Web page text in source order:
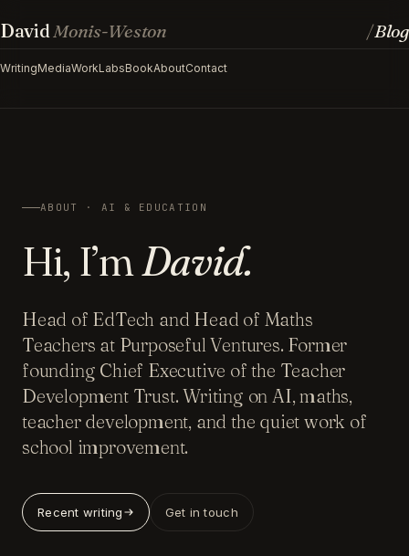
DavidMonis-Weston
WritingMediaWorkLabsBookAboutContact
/Blog
ABOUT · AI & EDUCATION
Hi, I’mDavid.
Head of EdTech and Head of Maths
Teachers at Purposeful Ventures. Former
founding Chief Executive of the Teacher
Development Trust. Writing on AI, maths,
teacher development, and the quiet work of
school improvement.
Recent writing Get in touch